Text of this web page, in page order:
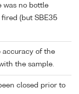
was no bottle
(but SBE35
accuracy of the
the sample.
closed prior to